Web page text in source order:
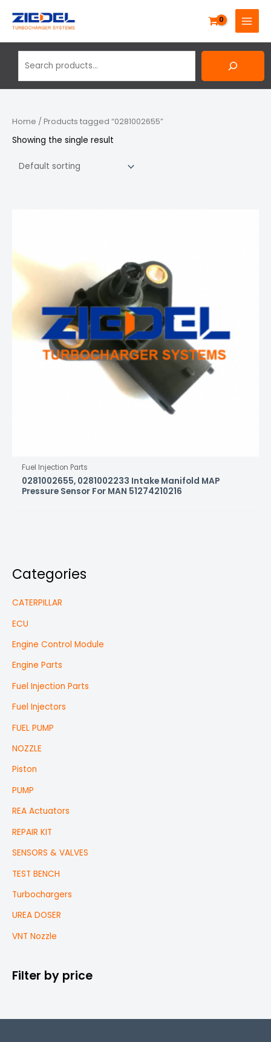
MAIN
MENU
Categories
CATERPILLAR
ECU
Engine Control Module
Engine Parts
Fuel Injection Parts
Fuel Injectors
FUEL PUMP
NOZZLE
Piston
PUMP
REA Actuators
REPAIR KIT
SENSORS & VALVES
TEST BENCH
Turbochargers
UREA DOSER
VNT Nozzle
Filter by price
Home / Products tagged “0281002655”
Showing the single result
Fuel Injection Parts
0281002655, 0281002233 Intake Manifold MAP
Pressure Sensor For MAN 51274210216